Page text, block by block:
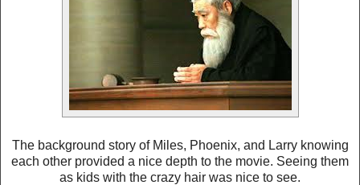
The background story of Miles, Phoenix, and Larry knowing
each other provided a nice depth to the movie. Seeing them
as kids with the crazy hair was nice to see.